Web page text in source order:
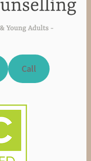
Call